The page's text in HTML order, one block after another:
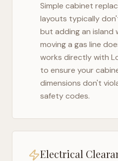
Simple cabinet
layouts typically
but adding an island
moving a gas line
works directly with
to ensure your
dimensions don't
safety codes.
Electrical